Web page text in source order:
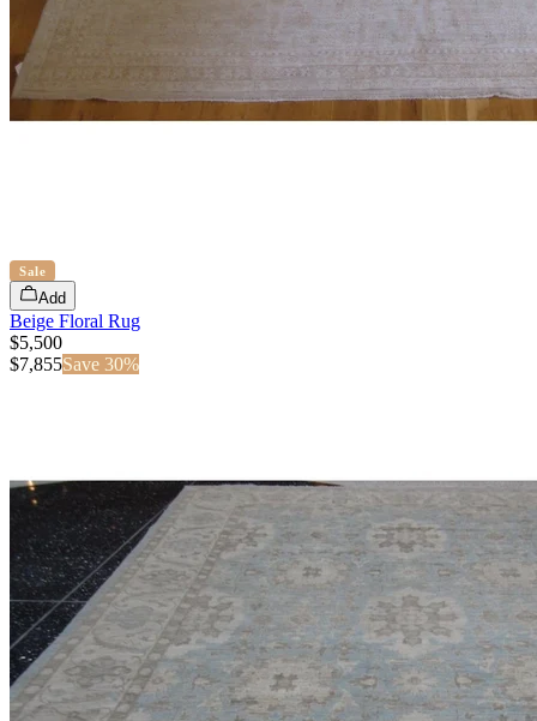
Sale
Add
Beige Floral Rug
$5,500
$7,855Save 30%